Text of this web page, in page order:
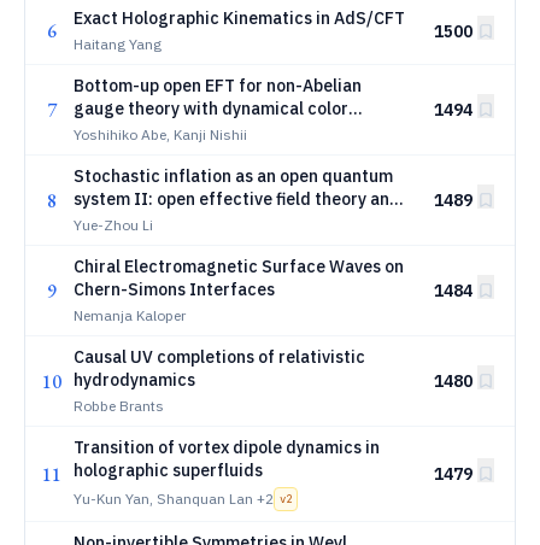
6 Exact Holographic Kinematics in AdS/CFT
Haitang Yang
1500
7
Bottom-up open EFT for non-Abelian
gauge theory with dynamical color
environment
Yoshihiko Abe, Kanji Nishii
1494
8
Stochastic inflation as an open quantum
system II: open effective field theory and
stochastic matching
Yue-Zhou Li
1489
9
Chiral Electromagnetic Surface Waves on
Chern-Simons Interfaces
Nemanja Kaloper
1484
10
Causal UV completions of relativistic
hydrodynamics
Robbe Brants
1480
11
Transition of vortex dipole dynamics in
holographic superfluids
Yu-Kun Yan, Shanquan Lan +2 v2
1479